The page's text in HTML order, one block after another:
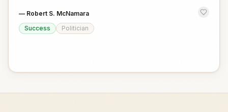
— Robert S. McNamara
Success
Politician